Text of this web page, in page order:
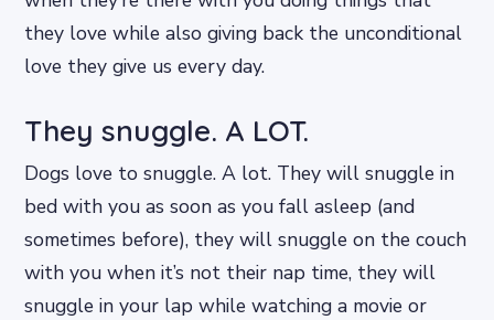
they love while also giving back the unconditional
love they give us every day.
They snuggle. A LOT.
Dogs love to snuggle. A lot. They will snuggle in
bed with you as soon as you fall asleep (and
sometimes before), they will snuggle on the couch
with you when it’s not their nap time, they will
snuggle in your lap while watching a movie or